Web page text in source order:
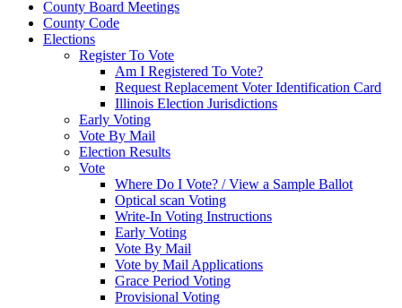
County Board Meetings
County Code
Elections
Register To Vote
Am I Registered To Vote?
Request Replacement Voter Identification Card
Illinois Election Jurisdictions
Early Voting
Vote By Mail
Election Results
Vote
Where Do I Vote? / View a Sample Ballot
Optical scan Voting
Write-In Voting Instructions
Early Voting
Vote By Mail
Vote by Mail Applications
Grace Period Voting
Provisional Voting